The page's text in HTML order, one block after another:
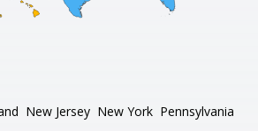
New Jersey New York Pennsylvania